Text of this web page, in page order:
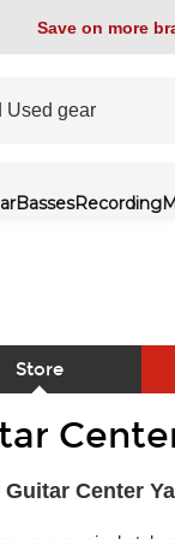
Save on more
BassesRecording
Store
Center